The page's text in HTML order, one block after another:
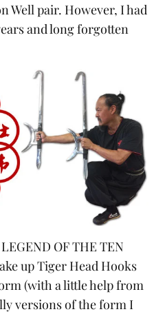
Well pair. However, I had
and long forgotten
OF THE TEN
up Tiger Head Hooks
(with a little help from
versions of the form I